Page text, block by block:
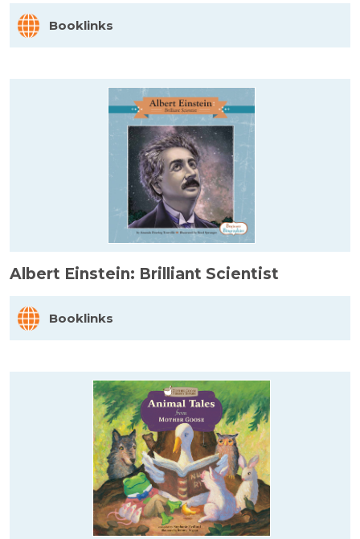
Booklinks
Albert Einstein: Brilliant Scientist
Booklinks